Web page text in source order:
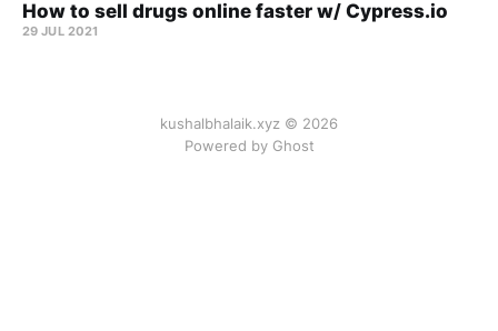
How to sell drugs online faster w/ Cypress.io
29 JUL 2021
kushalbhalaik.xyz © 2026
Powered by Ghost